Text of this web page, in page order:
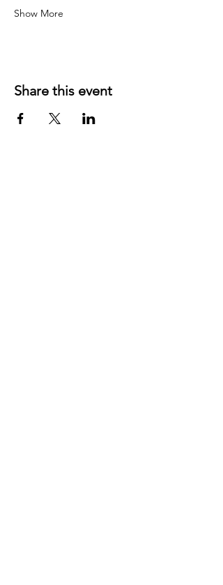
Show More
Share this event